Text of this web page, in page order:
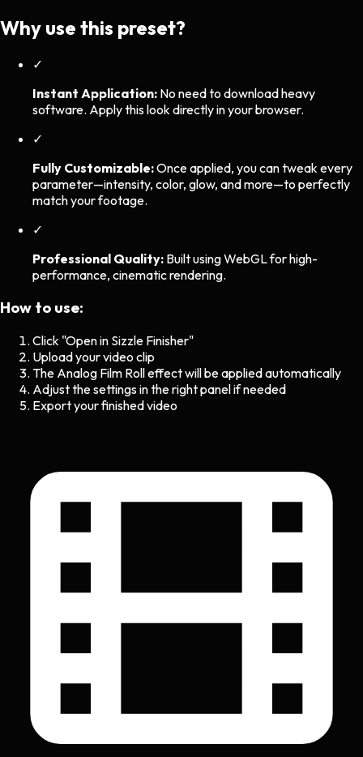
Why use this preset?
✓
Instant Application: No need to download heavy
software. Apply this look directly in your browser.
✓
Fully Customizable:Once applied, you can tweak every
parameter—intensity, color, glow, and more—to perfectly
match your footage.
✓
Professional Quality: Built using WebGL for high-
performance, cinematic rendering.
How to use:
Click "Open in Sizzle Finisher"
Upload your video clip
The Analog Film Rolleffect will be applied automatically
Adjust the settings in the right panel if needed
Export your finished video